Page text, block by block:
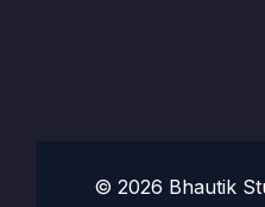
© 2026 Bhautik